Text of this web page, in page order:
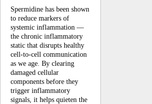
Spermidine has been shown
to reduce markers of
systemic inflammation —
the chronic inflammatory
static that disrupts healthy
cell-to-cell communication
as we age. By clearing
damaged cellular
components before they
trigger inflammatory
signals, it helps quieten the